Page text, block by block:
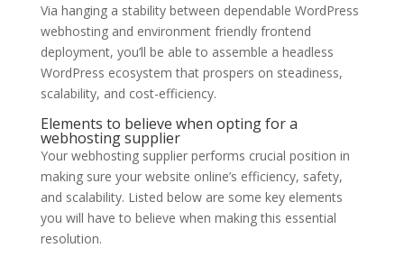
Via hanging a stability between dependable WordPress
webhosting and environment friendly frontend
deployment, you’ll be able to assemble a headless
WordPress ecosystem that prospers on steadiness,
scalability, and cost-efficiency.
Elements to believe when opting for a
webhosting supplier
Your webhosting supplier performs crucial position in
making sure your website online’s efficiency, safety,
and scalability. Listed below are some key elements
you will have to believe when making this essential
resolution.